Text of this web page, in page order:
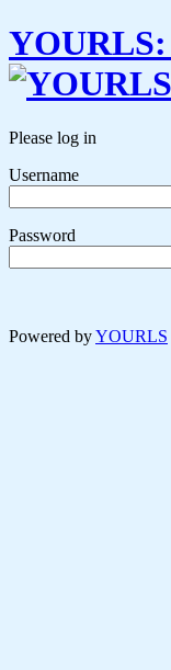
YOURLS:
Please log in
Username
Password
Powered byYOURLS